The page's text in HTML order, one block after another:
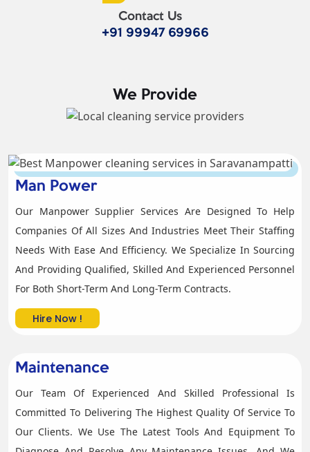
Contact Us
+91 99947 69966
We Provide
Man Power
Our Manpower Supplier Services Are Designed To Help
Companies Of All Sizes And Industries Meet Their Staffing
Needs With Ease And Efficiency. We Specialize In Sourcing
And Providing Qualified, Skilled And Experienced Personnel
For Both Short-Term And Long-Term Contracts.
Hire Now !
Maintenance
Our Team Of Experienced And Skilled Professional Is
Committed To Delivering The Highest Quality Of Service To
Our Clients. We Use The Latest Tools And Equipment To